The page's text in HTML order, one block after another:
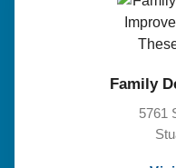
Family
5761